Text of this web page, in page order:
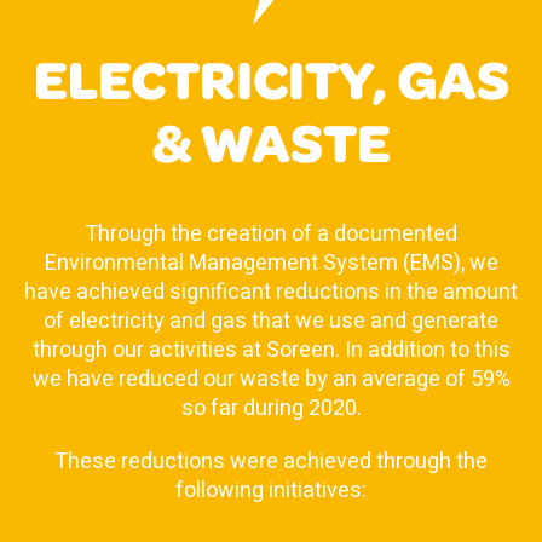
ELECTRICITY, GAS
& WASTE
Through the creation of a documented
Environmental Management System (EMS), we
have achieved significant reductions in the amount
of electricity and gas that we use and generate
through our activities at Soreen. In addition to this
we have reduced our waste by an average of 59%
so far during 2020.
These reductions were achieved through the
following initiatives: